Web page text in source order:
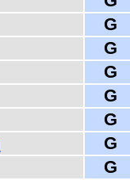
G
G
G
G
G
G
G